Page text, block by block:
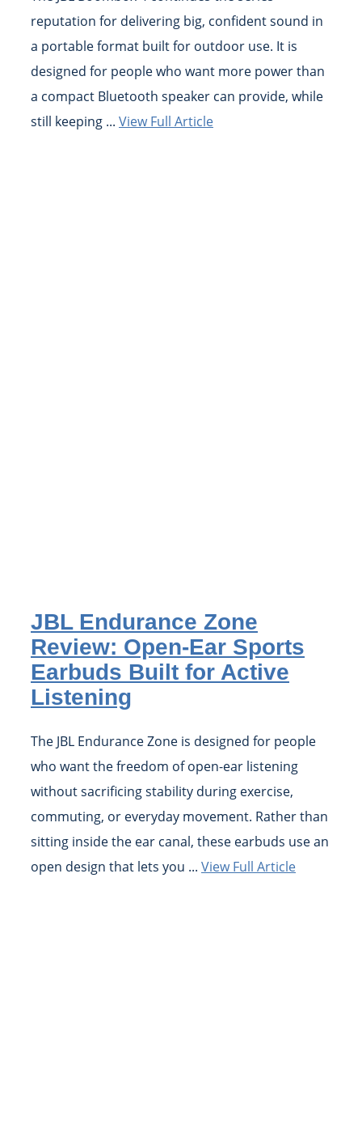
reputation for delivering big, confident sound in
a portable format built for outdoor use. It is
designed for people who want more power than
a compact Bluetooth speaker can provide, while
still keeping ... View Full Article
JBL Endurance Zone
Review: Open-Ear Sports
Earbuds Built for Active
Listening
The JBL Endurance Zone is designed for people
who want the freedom of open-ear listening
without sacrificing stability during exercise,
commuting, or everyday movement. Rather than
sitting inside the ear canal, these earbuds use an
open design that lets you ... View Full Article